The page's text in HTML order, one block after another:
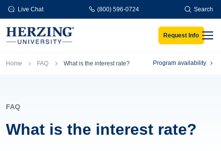
Skip to main content
Live Chat (800) 596-0724 Search
Request Info
Breadcrumb
Home FAQ What is the interest rate? Program availability
FAQ
What is the interest rate?